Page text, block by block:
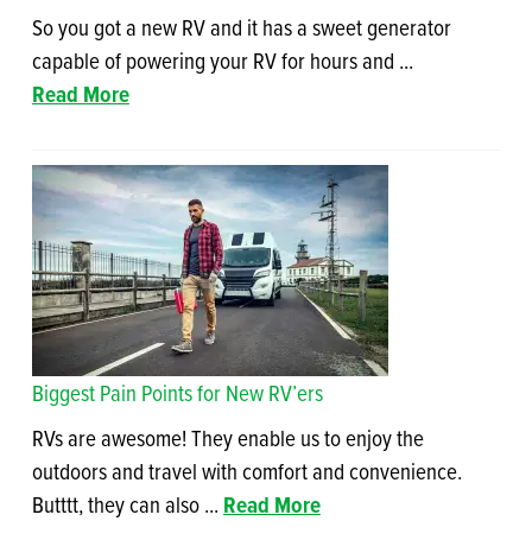
So you got a new RV and it has a sweet generator
capable of powering your RV for hours and ...
Read More
Biggest Pain Points for New RV’ers
RVs are awesome! They enable us to enjoy the
outdoors and travel with comfort and convenience.
Butttt, they can also ... Read More